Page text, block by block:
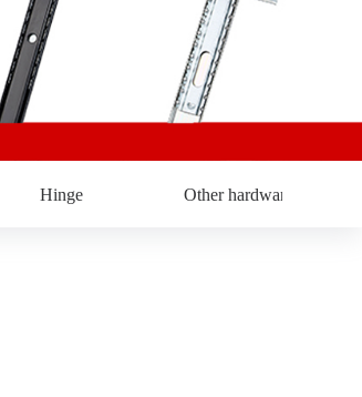
Hinge Other hardware